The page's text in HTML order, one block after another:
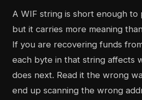
A WIF string is short enough to
but it carries more meaning
If you are recovering funds
each byte in that string affects
does next. Read it the wrong
end up scanning the wrong